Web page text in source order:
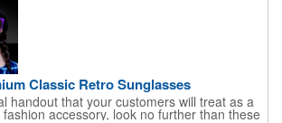
Classic Retro Sunglasses
handout that your customers will treat as a
accessory, look no further than these